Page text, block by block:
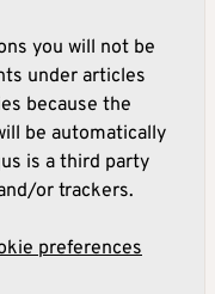
you will not be
under articles
because the
be automatically
is a third party
or trackers.
preferences